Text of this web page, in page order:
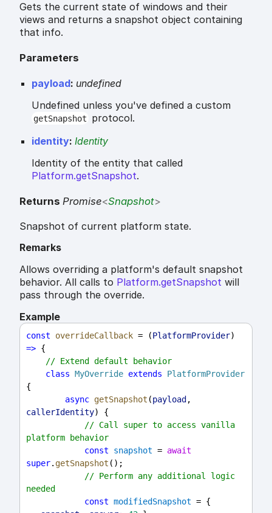
Gets the current state of windows and their
views and returns a snapshot object containing
that info.
Parameters
payload: undefined
Undefined unless you've defined a custom
getSnapshot
protocol.
identity: Identity
Identity of the entity that called
Platform.getSnapshot.
Returns Promise<Snapshot>
Snapshot of current platform state.
Remarks
Allows overriding a platform's default snapshot
behavior. All calls to Platform.getSnapshot will
pass through the override.
Example
const overrideCallback = (PlatformProvider
=> {
// Extend default behavior
class MyOverride extends
PlatformProvider
{
async getSnapshot (payload
callerIdentity) {
// Call super to access vanilla
platform behavior
const
snapshot = await
super. getSnapshot ();
// Perform any additional logic
needed
const modifiedSnapshot = {